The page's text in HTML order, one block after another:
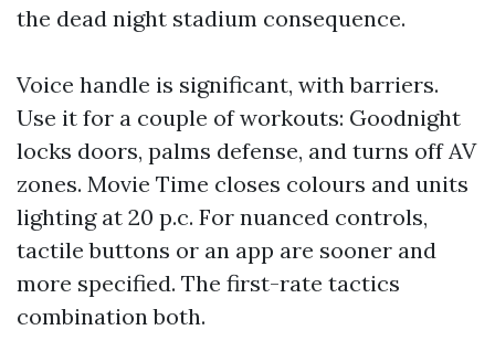
the dead night stadium consequence.
Voice handle is significant, with barriers.
Use it for a couple of workouts: Goodnight
locks doors, palms defense, and turns off AV
zones. Movie Time closes colours and units
lighting at 20 p.c. For nuanced controls,
tactile buttons or an app are sooner and
more specified. The first-rate tactics
combination both.